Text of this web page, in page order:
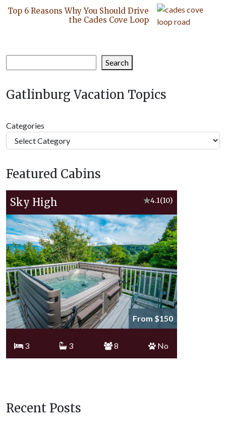
Top 6 Reasons Why You Should Drive
the Cades Cove Loop
Search
Gatlinburg Vacation Topics
Categories
Featured Cabins
Sky High ★4.1(10)
From $150
3 3 8 No
Recent Posts